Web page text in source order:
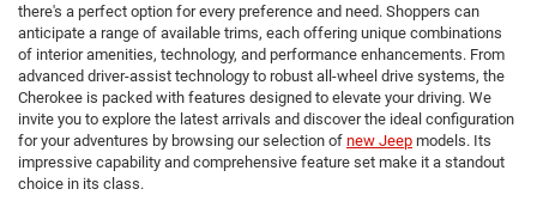
there's a perfect option for every preference and need. Shoppers can
anticipate a range of available trims, each offering unique combinations
of interior amenities, technology, and performance enhancements. From
advanced driver-assist technology to robust all-wheel drive systems, the
Cherokee is packed with features designed to elevate your driving. We
invite you to explore the latest arrivals and discover the ideal configuration
for your adventures by browsing our selection of new Jeep models. Its
impressive capability and comprehensive feature set make it a standout
choice in its class.